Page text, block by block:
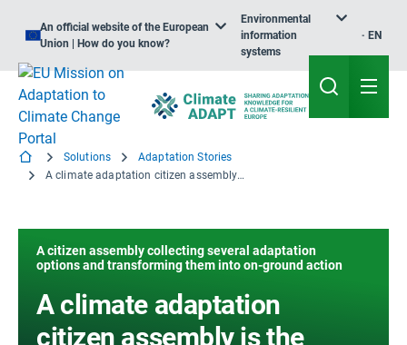
An official website of the European
Union | How do you know?
Environmental
information
systems
EN
Solutions
Adaptation Stories
A climate adaptation citizen assembly is the first of its kind in the Lyon metropolitan area, France
A citizen assembly collecting several adaptation
options and transforming them into on-ground action
A climate adaptation
citizen assembly is the